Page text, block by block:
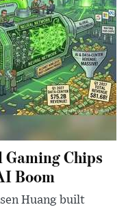
Gaming Chips
Boom
Huang built